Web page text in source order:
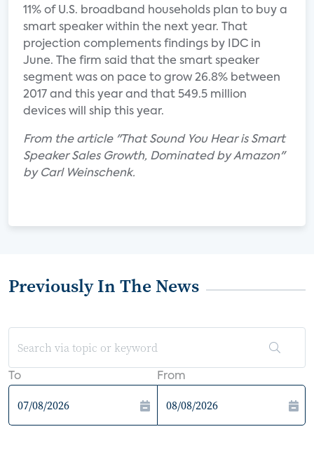
11% of U.S. broadband households plan to buy a
smart speaker within the next year. That
projection complements findings by IDC in
June. The firm said that the smart speaker
segment was on pace to grow 26.8% between
2017 and this year and that 549.5 million
devices will ship this year.
From the article "That Sound You Hear is Smart
Speaker Sales Growth, Dominated by Amazon"
by Carl Weinschenk.
Previously In The News
To From